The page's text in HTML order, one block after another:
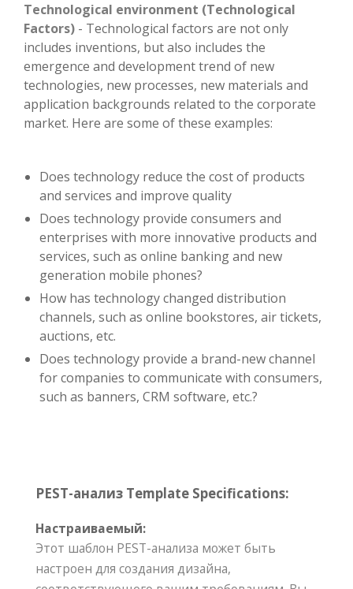
Technological environment (Technological
Factors) - Technological factors are not only
includes inventions, but also includes the
emergence and development trend of new
technologies, new processes, new materials and
application backgrounds related to the corporate
market. Here are some of these examples:
Does technology reduce the cost of products
and services and improve quality
Does technology provide consumers and
enterprises with more innovative products and
services, such as online banking and new
generation mobile phones?
How has technology changed distribution
channels, such as online bookstores, air tickets,
auctions, etc.
Does technology provide a brand-new channel
for companies to communicate with consumers,
such as banners, CRM software, etc.?
PEST-анализ Template Specifications:
Настраиваемый:
Этот шаблон PEST-анализа может быть
настроен для создания дизайна,